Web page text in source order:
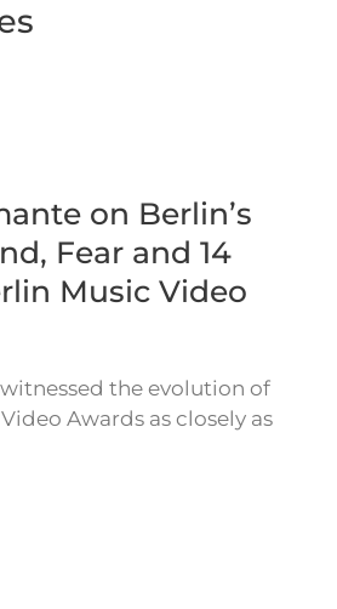
on Berlin’s
Fear and 14
Music Video
the evolution of
Awards as closely as